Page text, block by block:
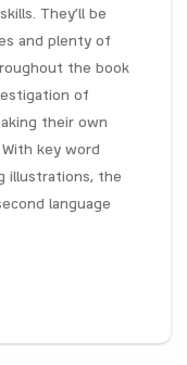
They’ll be
and plenty of
the book
of
their own
key word
illustrations, the
language